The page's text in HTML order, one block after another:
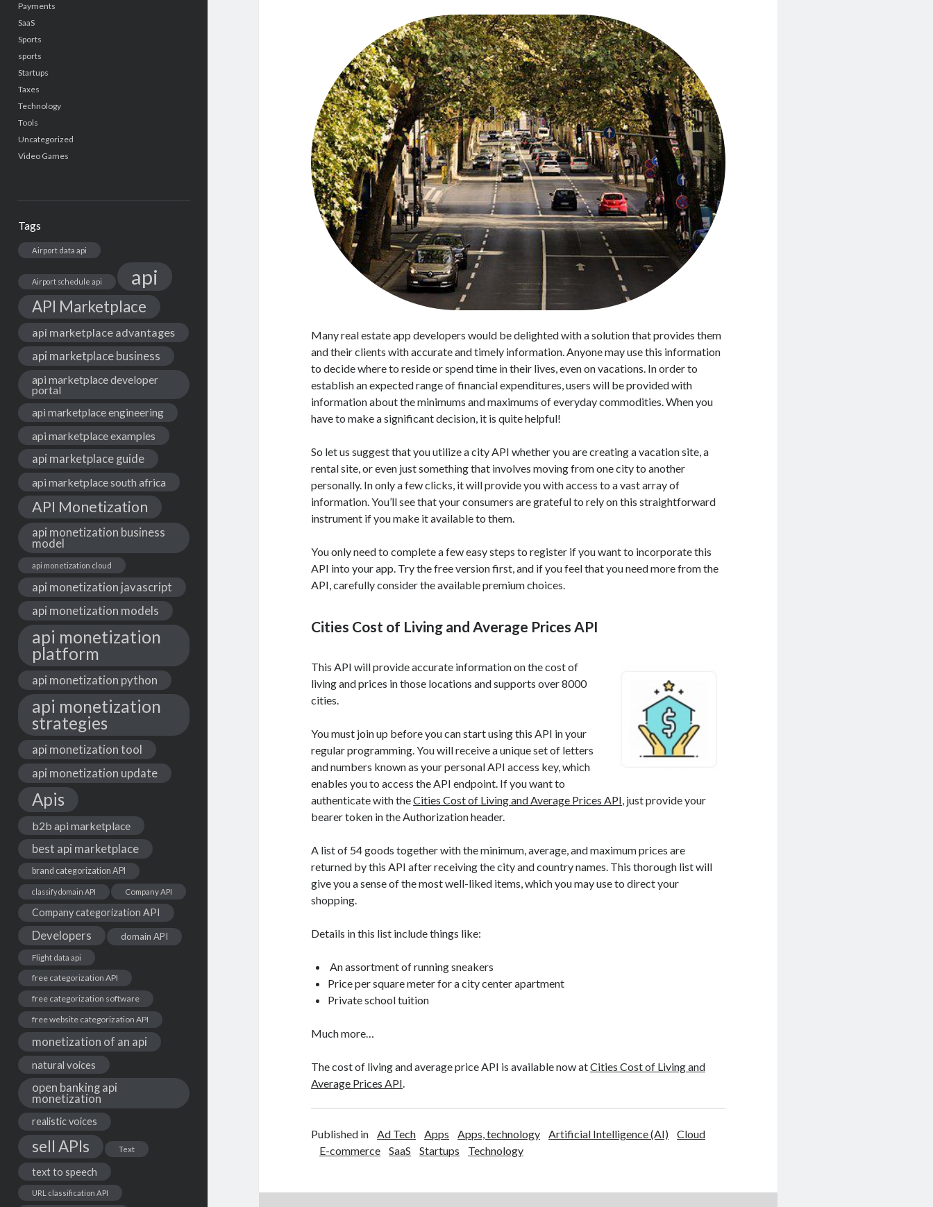
Payments
SaaS
Sports
sports
Startups
Taxes
Technology
Tools
Uncategorized
Video Games
Tags
Airport data api
Airport schedule api api
API Marketplace
api marketplace advantages
api marketplace business
api marketplace developer
portal
api marketplace engineering
api marketplace examples
api marketplace guide
api marketplace south africa
API Monetization
api monetization business
model
api monetization cloud
api monetization javascript
api monetization models
api monetization
platform
api monetization python
api monetization
strategies
api monetization tool
api monetization update
Apis
b2b api marketplace
best api marketplace
brand categorization API
classify domain API Company API
Company categorization API
Developers domain API
Flight data api
free categorization API
free categorization software
free website categorization API
monetization of an api
natural voices
open banking api
monetization
realistic voices
sell APIs Text
text to speech
URL classification API
Many real estate app developers would be delighted with a solution that provides them
and their clients with accurate and timely information. Anyone may use this information
to decide where to reside or spend time in their lives, even on vacations. In order to
establish an expected range of financial expenditures, users will be provided with
information about the minimums and maximums of everyday commodities. When you
have to make a significant decision, it is quite helpful!
So let us suggest that you utilize a city API whether you are creating a vacation site, a
rental site, or even just something that involves moving from one city to another
personally. In only a few clicks, it will provide you with access to a vast array of
information. You’ll see that your consumers are grateful to rely on this straightforward
instrument if you make it available to them.
You only need to complete a few easy steps to register if you want to incorporate this
API into your app. Try the free version first, and if you feel that you need more from the
API, carefully consider the available premium choices.
Cities Cost of Living and Average Prices API
This API will provide accurate information on the cost of
living and prices in those locations and supports over 8000
cities.
You must join up before you can start using this API in your
regular programming. You will receive a unique set of letters
and numbers known as your personal API access key, which
enables you to access the API endpoint. If you want to
authenticate with theCities Cost of Living and Average Prices API, just provide your
bearer token in the Authorization header.
A list of 54 goods together with the minimum, average, and maximum prices are
returned by this API after receiving the city and country names. This thorough list will
give you a sense of the most well-liked items, which you may use to direct your
shopping.
Details in this list include things like:
An assortment of running sneakers
Price per square meter for a city center apartment
Private school tuition
Much more…
The cost of living and average price API is available now atCities Cost of Living and
Average Prices API.
Published in Ad Tech Apps Apps, technology Artificial Intelligence (AI)
Cloud
E-commerce
SaaS Startups Technology